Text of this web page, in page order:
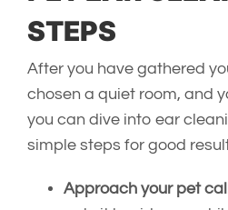
STEPS
After you have gathered
chosen a quiet room, and
you can dive into ear
simple steps for good
Approach your pet